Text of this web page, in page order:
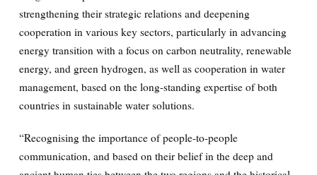
strengthening their strategic relations and deepening
cooperation in various key sectors, particularly in advancing
energy transition with a focus on carbon neutrality, renewable
energy, and green hydrogen, as well as cooperation in water
management, based on the long-standing expertise of both
countries in sustainable water solutions.
“Recognising the importance of people-to-people
communication, and based on their belief in the deep and